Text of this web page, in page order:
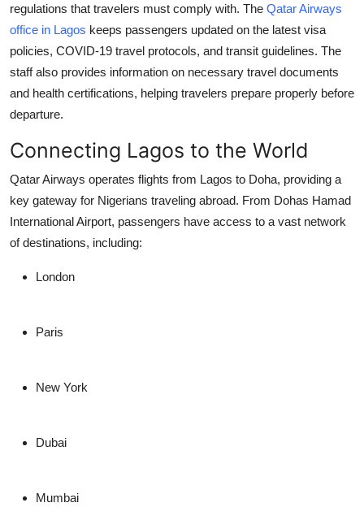
regulations that travelers must comply with. The Qatar Airways
office in Lagos keeps passengers updated on the latest visa
policies, COVID-19 travel protocols, and transit guidelines. The
staff also provides information on necessary travel documents
and health certifications, helping travelers prepare properly before
departure.
Connecting Lagos to the World
Qatar Airways operates flights from Lagos to Doha, providing a
key gateway for Nigerians traveling abroad. From Dohas Hamad
International Airport, passengers have access to a vast network
of destinations, including:
London
Paris
New York
Dubai
Mumbai